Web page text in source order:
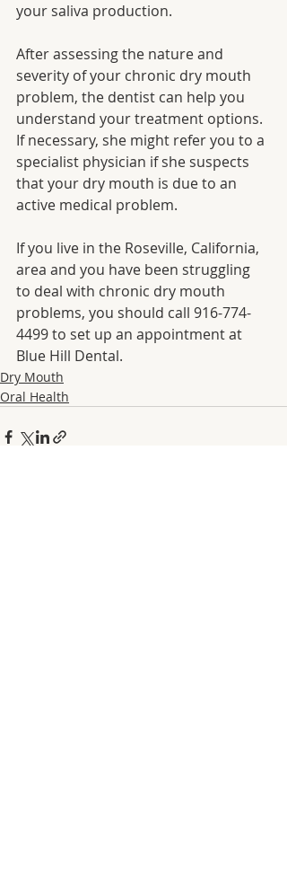
your saliva production.
After assessing the nature and
severity of your chronic dry mouth
problem, the dentist can help you
understand your treatment options.
If necessary, she might refer you to a
specialist physician if she suspects
that your dry mouth is due to an
active medical problem.
If you live in the Roseville, California,
area and you have been struggling
to deal with chronic dry mouth
problems, you should call 916-774-
4499 to set up an appointment at
Blue Hill Dental.
Dry Mouth
Oral Health